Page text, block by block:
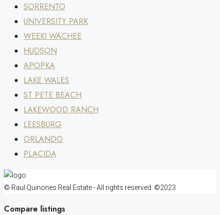
SORRENTO
UNIVERSITY PARK
WEEKI WACHEE
HUDSON
APOPKA
LAKE WALES
ST PETE BEACH
LAKEWOOD RANCH
LEESBURG
ORLANDO
PLACIDA
© Raul Quinones Real Estate - All rights reserved. ©2023
Compare listings